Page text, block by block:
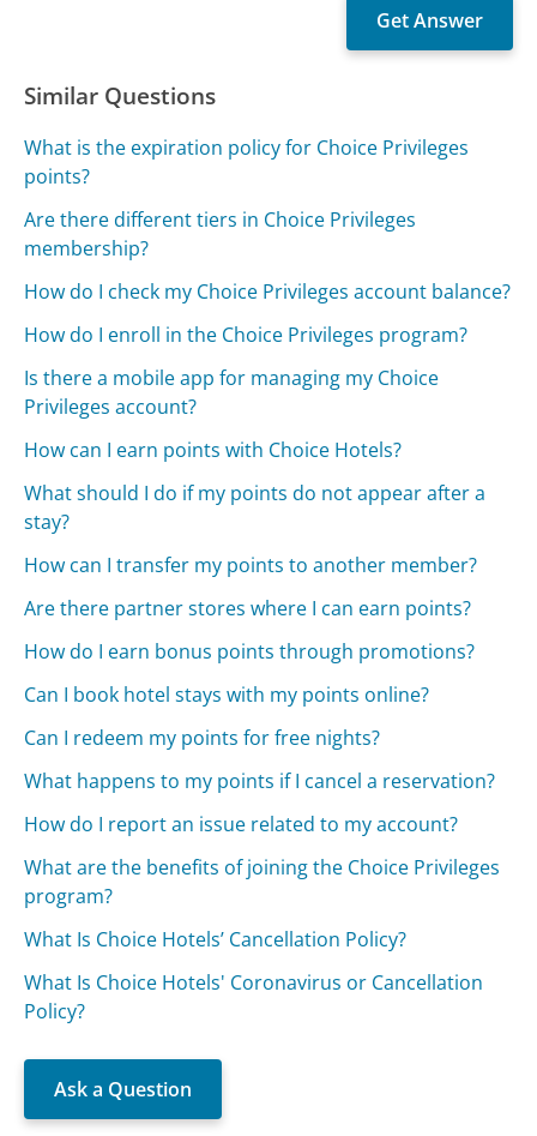
Similar Questions
What is the expiration policy for Choice Privileges
points?
Are there different tiers in Choice Privileges
membership?
How do I check my Choice Privileges account balance?
How do I enroll in the Choice Privileges program?
Is there a mobile app for managing my Choice
Privileges account?
How can I earn points with Choice Hotels?
What should I do if my points do not appear after a
stay?
How can I transfer my points to another member?
Are there partner stores where I can earn points?
How do I earn bonus points through promotions?
Can I book hotel stays with my points online?
Can I redeem my points for free nights?
What happens to my points if I cancel a reservation?
How do I report an issue related to my account?
What are the benefits of joining the Choice Privileges
program?
What Is Choice Hotels’ Cancellation Policy?
What Is Choice Hotels' Coronavirus or Cancellation
Policy?
Ask a Question